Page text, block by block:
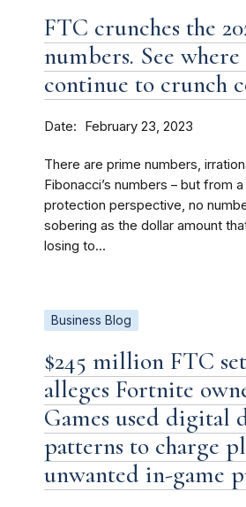
FTC crunches the
numbers. See where
continue to crunch
Date February 23, 2023
There are prime numbers,
Fibonacci’s numbers – but from
protection perspective, no
sobering as the dollar amount
losing to...
Business Blog
$245 million FTC
alleges Fortnite
Games used digital
patterns to charge
unwanted in-game